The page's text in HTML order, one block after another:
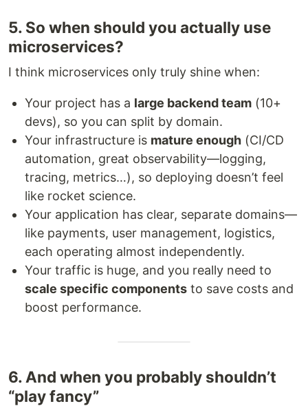
5. So when should you actually use
microservices?
I think microservices only truly shine when:
Your project has a large backend team (10+
devs), so you can split by domain.
Your infrastructure is mature enough (CI/CD
automation, great observability—logging,
tracing, metrics…), so deploying doesn’t feel
like rocket science.
Your application has clear, separate domains—
like payments, user management, logistics,
each operating almost independently.
Your traffic is huge, and you really need to
scale specific components to save costs and
boost performance.
6. And when you probably shouldn’t
“play fancy”